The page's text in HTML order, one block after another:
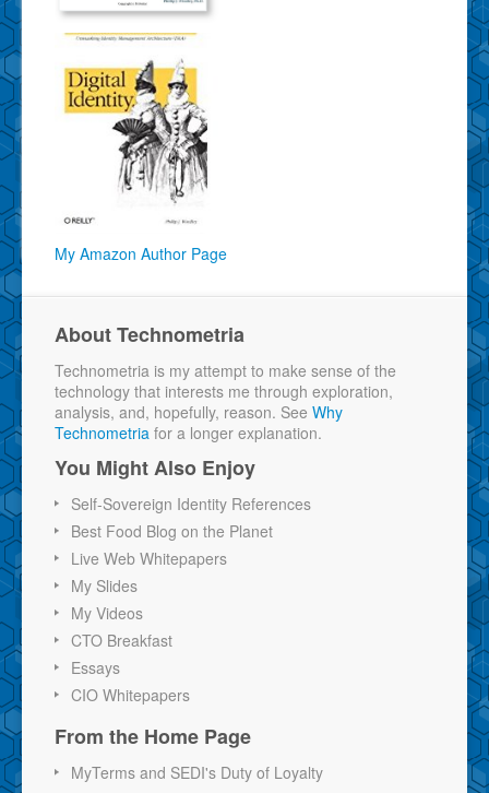
My Amazon Author Page
About Technometria
Technometria is my attempt to make sense of the
technology that interests me through exploration,
analysis, and, hopefully, reason. See Why
Technometria for a longer explanation.
You Might Also Enjoy
Self-Sovereign Identity References
Best Food Blog on the Planet
Live Web Whitepapers
My Slides
My Videos
CTO Breakfast
Essays
CIO Whitepapers
From the Home Page
MyTerms and SEDI's Duty of Loyalty